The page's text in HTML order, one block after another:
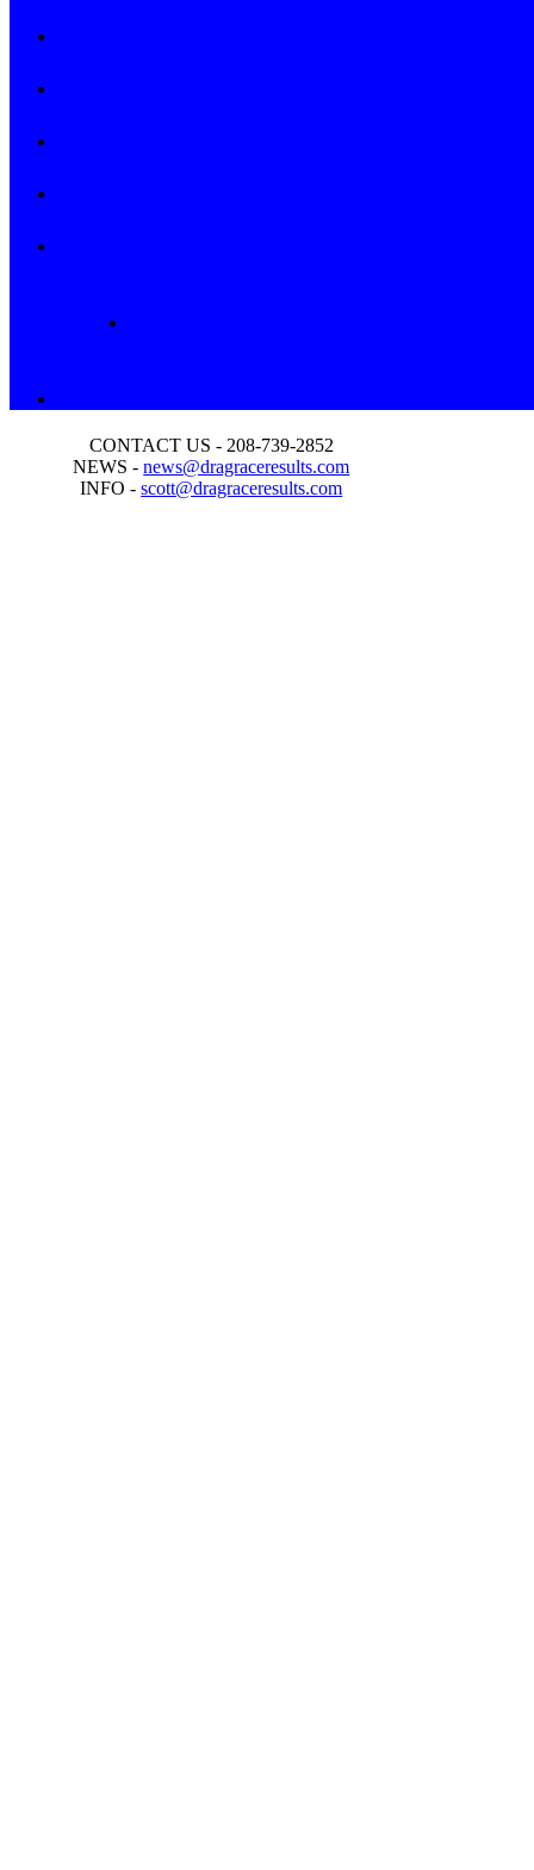
CONTACT US - 208-739-2852
NEWS -news@dragraceresults.com
INFO -scott@dragraceresults.com